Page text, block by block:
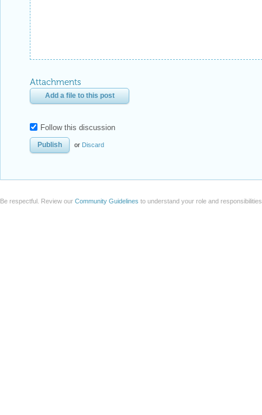
Attachments
Add a file to this post
Follow this discussion
or Discard
Be respectful. Review our Community Guidelines to understand your role and